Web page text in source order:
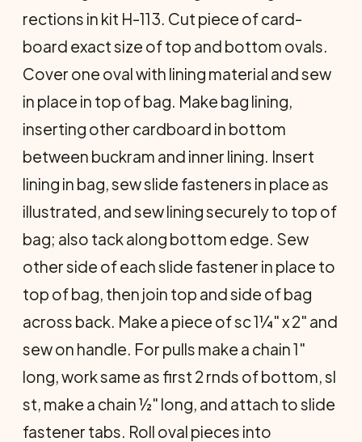
rections in kit H-113. Cut piece of card­
board exact size of top and bottom ovals.
Cover one oval with lining material and sew
in place in top of bag. Make bag lin­ing,
inserting other cardboard in bottom
between buckram and inner lining. Insert
lining in bag, sew slide fasteners in place as
illustrated, and sew lining securely to top of
bag; also tack along bottom edge. Sew
other side of each slide fastener in place to
top of bag, then join top and side of bag
across back. Make a piece of sc 1¼" x 2" and
sew on handle. For pulls make a chain 1"
long, work same as first 2 rnds of bot­tom, sl
st, make a chain ½" long, and at­tach to slide
fastener tabs. Roll oval pieces into